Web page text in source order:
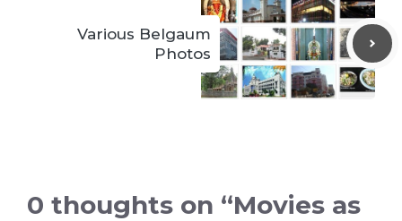
Various Belgaum
Photos
0 thoughts on “Movies as